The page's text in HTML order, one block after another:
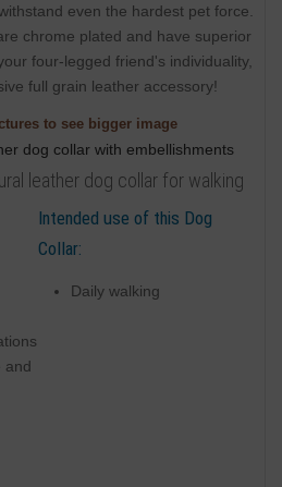
even the hardest pet force.
chrome plated and have superior
four-legged friend's individuality,
full grain leather accessory!
to see bigger image
leather dog collar for walking
and
Intended use of this Dog
Collar:
Daily walking